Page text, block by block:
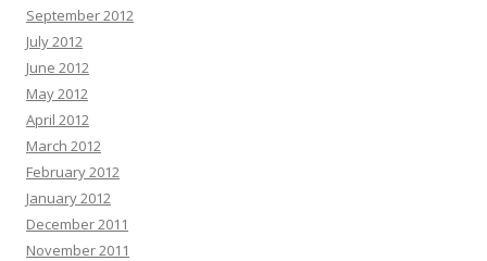
September 2012
July 2012
June 2012
May 2012
April 2012
March 2012
February 2012
January 2012
December 2011
November 2011